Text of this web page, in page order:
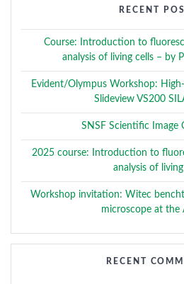
RECENT
Course: Introduction to
analysis of living cells – by
Evident/Olympus Workshop:
Slideview VS200
SNSF Scientific Image
2025 course: Introduction to
analysis of
Workshop invitation: Witec
microscope at the
RECENT